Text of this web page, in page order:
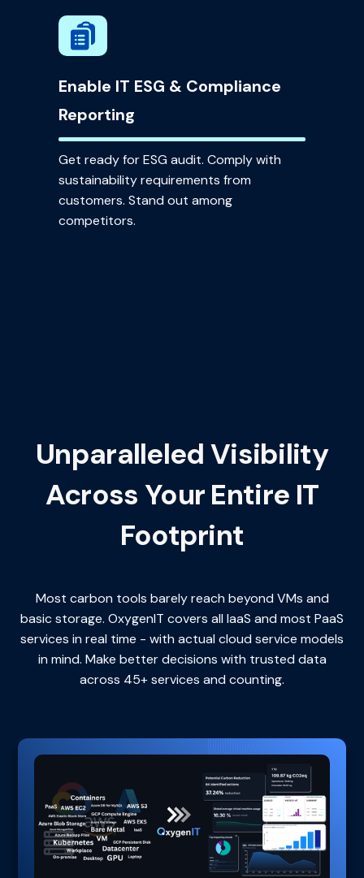
Enable IT ESG & Compliance
Reporting
Get ready for ESG audit. Comply with
sustainability requirements from
customers. Stand out among
competitors.
Unparalleled Visibility
Across Your Entire IT
Footprint
Most carbon tools barely reach beyond VMs and
basic storage. OxygenIT covers all IaaS and most PaaS
services in real time - with actual cloud service models
in mind. Make better decisions with trusted data
across 45+ services and counting.